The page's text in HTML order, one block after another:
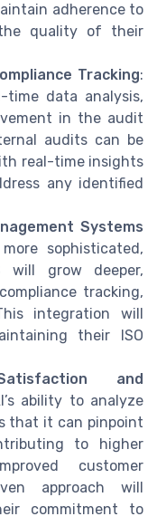
adherence to
quality of their
Tracking:
time data analysis,
in the audit
audits can be
real-time insights
any identified
Systems
sophisticated,
will grow deeper,
tracking,
integration will
their ISO
and
ability to analyze
that it can pinpoint
to higher
customer
approach will
commitment to